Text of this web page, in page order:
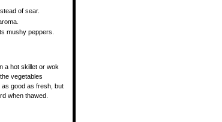
of sear.
mushy peppers.
a hot skillet or wok
vegetables
as good as fresh, but
when thawed.